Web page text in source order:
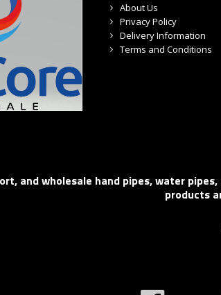
About Us
Privacy Policy
Delivery Information
Terms and Conditions
and wholesale hand pipes, water
products